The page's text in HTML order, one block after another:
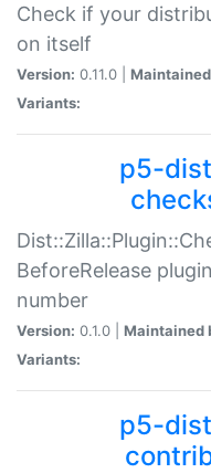
Check if your
on itself
Version: 0.11.0 |
Variants:
p5-
BeforeRelease
number
Version: 0.1.0 | Maintained
Variants:
p5-